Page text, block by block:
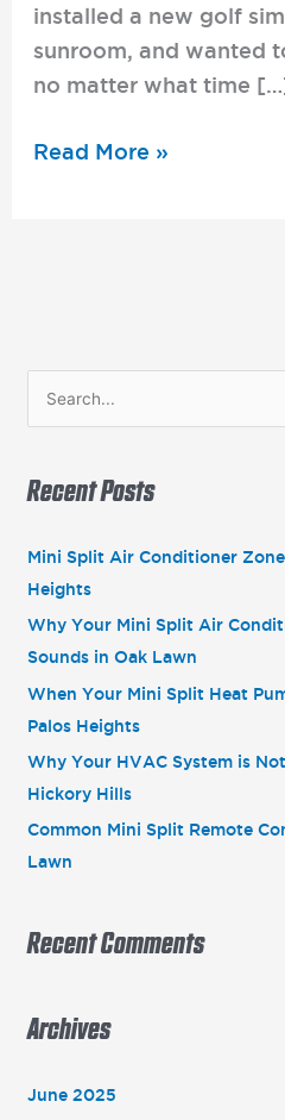
installed a new golf
sunroom, and wanted
no matter what time
Read More »
r
h
f
o
r
:
Recent Posts
Mini Split Air Conditioner
Heights
Why Your Mini Split Air
Sounds in Oak Lawn
When Your Mini Split Heat
Palos Heights
Why Your HVAC System is
Hickory Hills
Common Mini Split Remote
Lawn
Recent Comments
Archives
June 2025